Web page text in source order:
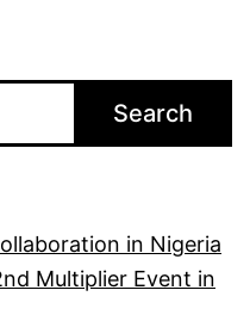
Search
in Nigeria
Multiplier Event in